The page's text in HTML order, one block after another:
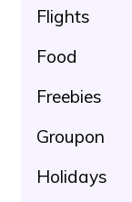
Flights
Food
Freebies
Groupon
Holidays